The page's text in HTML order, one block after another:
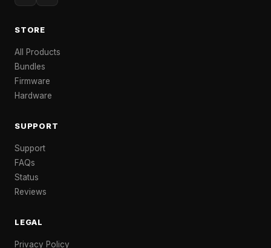
STORE
All Products
Bundles
Firmware
Hardware
SUPPORT
Support
FAQs
Status
Reviews
LEGAL
Privacy Policy